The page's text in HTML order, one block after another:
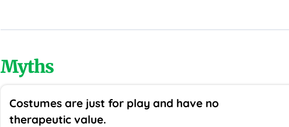
Myths
Costumes are just for play and have no
therapeutic value.